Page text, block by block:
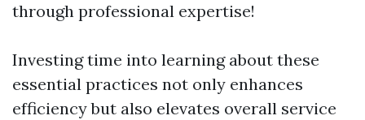
through professional expertise!
Investing time into learning about these
essential practices not only enhances
efficiency but also elevates overall service